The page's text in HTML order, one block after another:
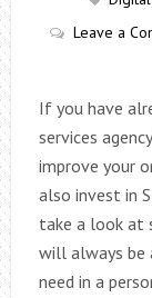
Leave a
If you have
services
improve your
also invest in
take a look at
will always be
need in a